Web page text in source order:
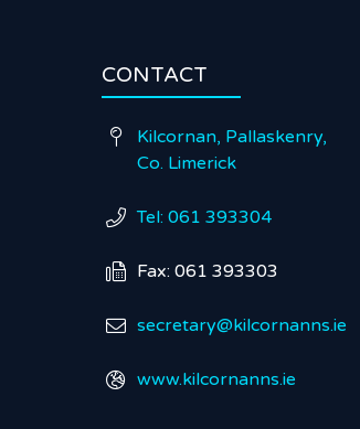
CONTACT

Kilcornan, Pallaskenry,
Co. Limerick
 Tel: 061 393304
 Fax: 061 393303
 secretary@kilcornanns.ie
 www.kilcornanns.ie